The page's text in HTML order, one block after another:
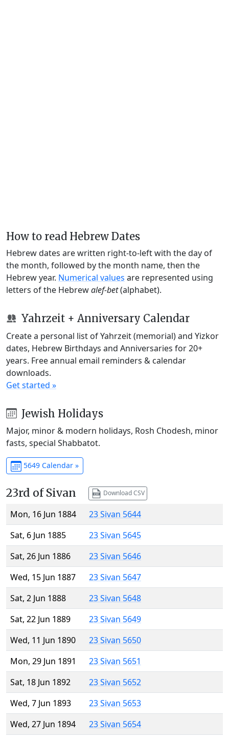
How to read Hebrew Dates
Hebrew dates are written right-to-left with the day of
the month, followed by the month name, then the
Hebrew year. Numerical values are represented using
letters of the Hebrewalef-bet(alphabet).
Yahrzeit + Anniversary Calendar
Create a personal list of Yahrzeit (memorial) and Yizkor
dates, Hebrew Birthdays and Anniversaries for 20+
years. Free annual email reminders & calendar
downloads.
Get started »
Jewish Holidays
Major, minor & modern holidays, Rosh Chodesh, minor
fasts, special Shabbatot.
5649 Calendar »
23rd of Sivan Download CSV
Mon, 16 Jun 1884
23 Sivan 5644
Sat, 6 Jun 1885
23 Sivan 5645
Sat, 26 Jun 1886
23 Sivan 5646
Wed, 15 Jun 1887
23 Sivan 5647
Sat, 2 Jun 1888
23 Sivan 5648
Sat, 22 Jun 1889
23 Sivan 5649
Wed, 11 Jun 1890
23 Sivan 5650
Mon, 29 Jun 1891
23 Sivan 5651
Sat, 18 Jun 1892
23 Sivan 5652
Wed, 7 Jun 1893
23 Sivan 5653
Wed, 27 Jun 1894
23 Sivan 5654